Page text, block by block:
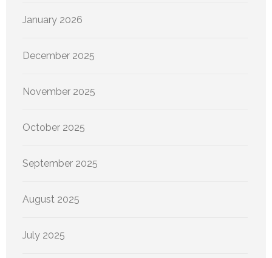
January 2026
December 2025
November 2025
October 2025
September 2025
August 2025
July 2025